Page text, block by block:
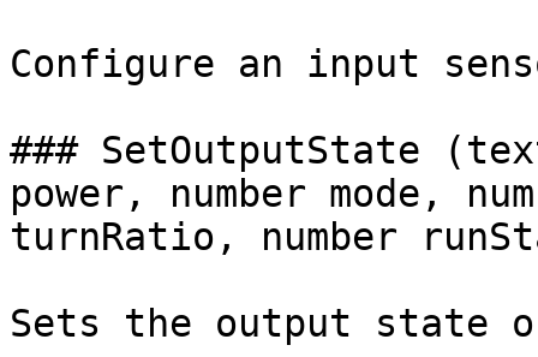
Configure an input
### SetOutputState
power, number mode,
turnRatio, number
Sets the output state